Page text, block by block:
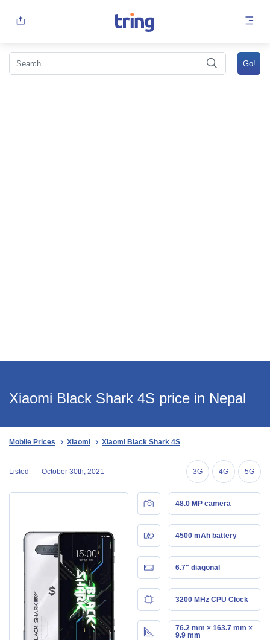
Xiaomi Black Shark 4S price in Nepal
Mobile Prices Xiaomi Xiaomi Black Shark 4S
Listed — October 30th, 2021 3G 4G 5G
48.0 MP camera
4500 mAh battery
6.7" diagonal
3200 MHz CPU Clock
76.2 mm × 163.7 mm ×
9.9 mm